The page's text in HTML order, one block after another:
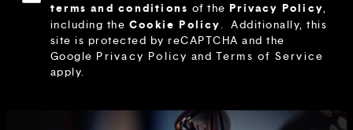
terms and conditions of thePrivacy Policy,
including the Cookie Policy. Additionally, this
site is protected by reCAPTCHA and the
Google Privacy Policy and Terms of Service
apply.